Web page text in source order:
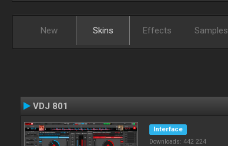
New Skins Effects Samples
VDJ 801
Interface
Downloads: 442 224